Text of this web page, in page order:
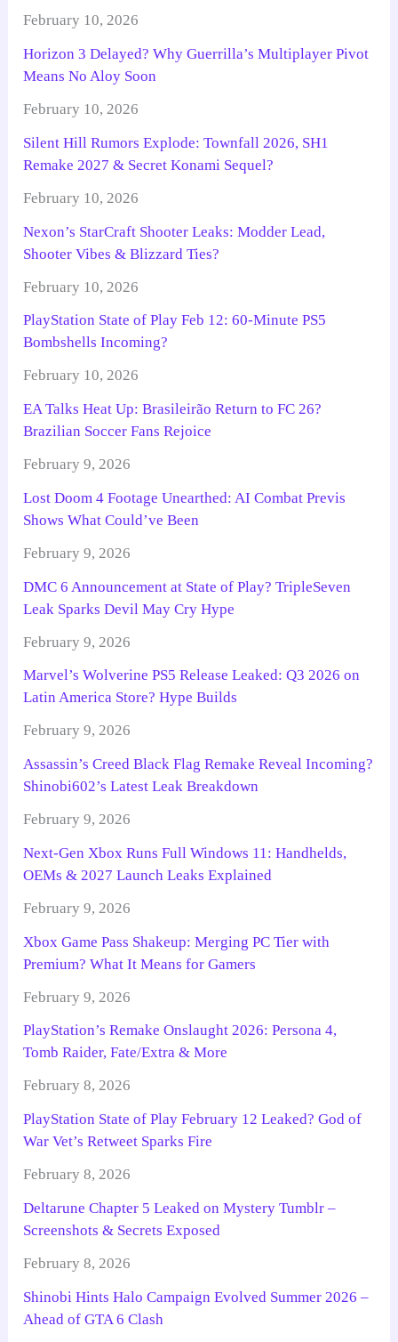
February 10, 2026
Horizon 3 Delayed? Why Guerrilla’s Multiplayer Pivot
Means No Aloy Soon
February 10, 2026
Silent Hill Rumors Explode: Townfall 2026, SH1
Remake 2027 & Secret Konami Sequel?
February 10, 2026
Nexon’s StarCraft Shooter Leaks: Modder Lead,
Shooter Vibes & Blizzard Ties?
February 10, 2026
PlayStation State of Play Feb 12: 60-Minute PS5
Bombshells Incoming?
February 10, 2026
EA Talks Heat Up: Brasileirão Return to FC 26?
Brazilian Soccer Fans Rejoice
February 9, 2026
Lost Doom 4 Footage Unearthed: AI Combat Previs
Shows What Could’ve Been
February 9, 2026
DMC 6 Announcement at State of Play? TripleSeven
Leak Sparks Devil May Cry Hype
February 9, 2026
Marvel’s Wolverine PS5 Release Leaked: Q3 2026 on
Latin America Store? Hype Builds
February 9, 2026
Assassin’s Creed Black Flag Remake Reveal Incoming?
Shinobi602’s Latest Leak Breakdown
February 9, 2026
Next-Gen Xbox Runs Full Windows 11: Handhelds,
OEMs & 2027 Launch Leaks Explained
February 9, 2026
Xbox Game Pass Shakeup: Merging PC Tier with
Premium? What It Means for Gamers
February 9, 2026
PlayStation’s Remake Onslaught 2026: Persona 4,
Tomb Raider, Fate/Extra & More
February 8, 2026
PlayStation State of Play February 12 Leaked? God of
War Vet’s Retweet Sparks Fire
February 8, 2026
Deltarune Chapter 5 Leaked on Mystery Tumblr –
Screenshots & Secrets Exposed
February 8, 2026
Shinobi Hints Halo Campaign Evolved Summer 2026 –
Ahead of GTA 6 Clash